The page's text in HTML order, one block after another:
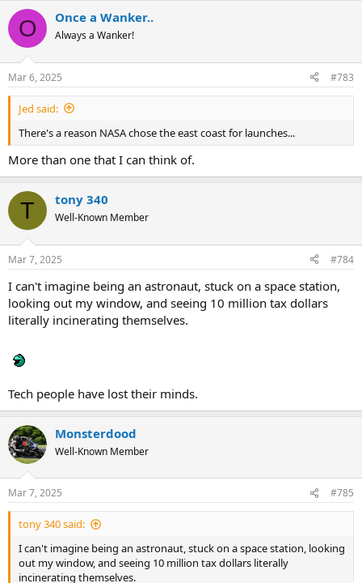
c
i
s
:
O Once a Wanker..
Always a Wanker!
Mar 6, 2025 #783
Jed said:
There's a reason NASA chose the east coast for launches...
More than one that I can think of.
T tony 340
Well-Known Member
Mar 7, 2025 #784
I can't imagine being an astronaut, stuck on a space station,
looking out my window, and seeing 10 million tax dollars
literally incinerating themselves.
Tech people have lost their minds.
Monsterdood
Well-Known Member
Mar 7, 2025 #785
tony 340 said:
I can't imagine being an astronaut, stuck on a space station, looking
out my window, and seeing 10 million tax dollars literally
incinerating themselves.